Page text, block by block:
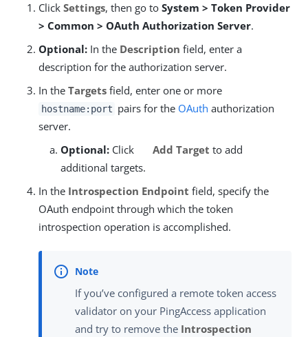
Click Settings, then go to System > Token Provider
> Common > OAuth Authorization Server.
Optional: In the Description field, enter a
description for the authorization server.
In the Targets field, enter one or more
hostname:port pairs for the OAuth authorization
server.
Optional: Click Add Target to add
additional targets.
In the Introspection Endpoint field, specify the
OAuth endpoint through which the token
introspection operation is accomplished.
If you’ve configured a remote token access
validator on your PingAccess application
and try to remove the Introspection